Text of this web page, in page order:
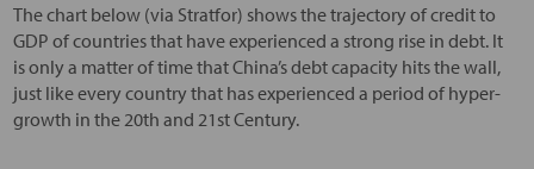
The chart below (via Stratfor) shows the trajectory of credit to
GDP of countries that have experienced a strong rise in debt. It
is only a matter of time that China’s debt capacity hits the wall,
just like every country that has experienced a period of hyper-
growth in the 20th and 21st Century.